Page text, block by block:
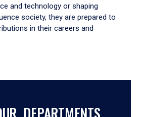
and technology or shaping
society, they are prepared to
in their careers and
DEPARTMENTS